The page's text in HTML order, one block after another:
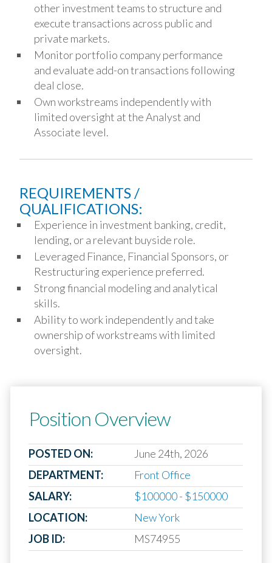
other investment teams to structure and
execute transactions across public and
private markets.
Monitor portfolio company performance
and evaluate add-on transactions following
deal close.
Own workstreams independently with
limited oversight at the Analyst and
Associate level.
REQUIREMENTS /
QUALIFICATIONS:
Experience in investment banking, credit,
lending, or a relevant buyside role.
Leveraged Finance, Financial Sponsors, or
Restructuring experience preferred.
Strong financial modeling and analytical
skills.
Ability to work independently and take
ownership of workstreams with limited
oversight.
Position Overview
POSTED ON:
June 24th, 2026
DEPARTMENT:
Front Office
SALARY:
$100000 - $150000
LOCATION:
New York
JOB ID:
MS74955